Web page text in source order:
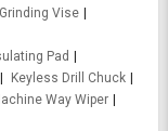
Grinding Vise
Pad
Keyless Drill Chuck
Way Wiper